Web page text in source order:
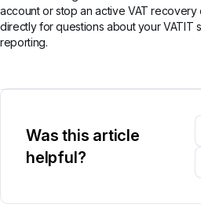
account or stop an active VAT recovery
directly for questions about your VATIT
reporting.
Was this article
helpful?